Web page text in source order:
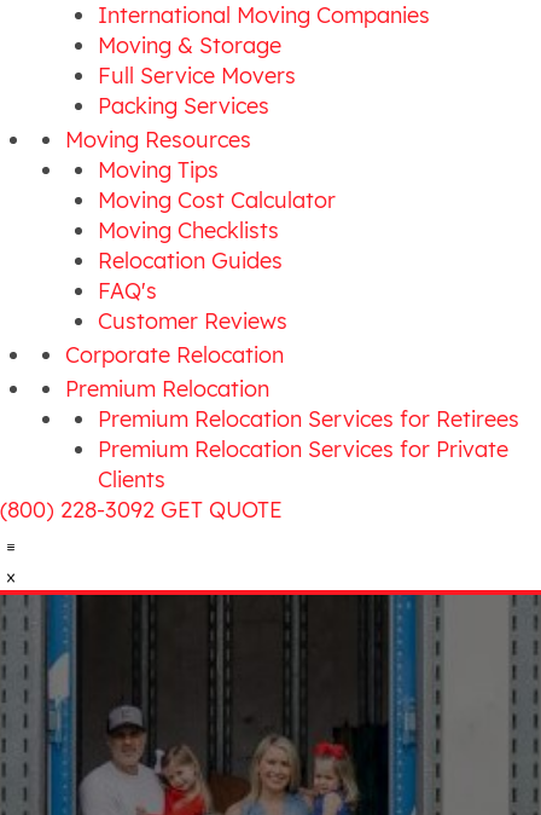
International Moving Companies
Moving & Storage
Full Service Movers
Packing Services
Moving Resources
Moving Tips
Moving Cost Calculator
Moving Checklists
Relocation Guides
FAQ's
Customer Reviews
Corporate Relocation
Premium Relocation
Premium Relocation Services for Retirees
Premium Relocation Services for Private
Clients
(800) 228-3092 GET QUOTE